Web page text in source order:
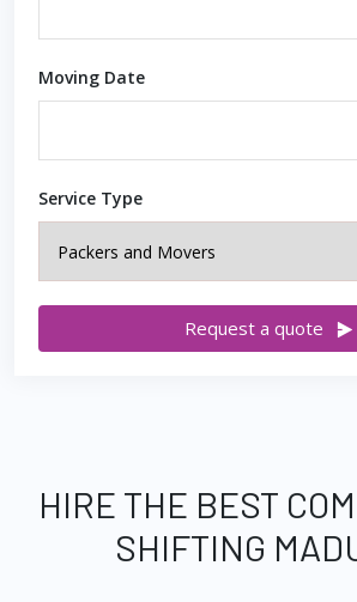
Moving Date
Service Type
Request a quote
HIRE THE BEST
SHIFTING